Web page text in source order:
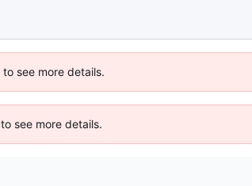
see more details.
see more details.